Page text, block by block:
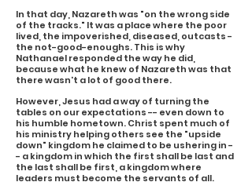
In that day, Nazareth was "on the wrong side
of the tracks." It was a place where the poor
lived, the impoverished, diseased, outcasts -
the not-good-enoughs. This is why
Nathanael responded the way he did,
because what he knew of Nazareth was that
there wasn't a lot of good there.
However, Jesus had a way of turning the
tables on our expectations -- even down to
his humble hometown. Christ spent much of
his ministry helping others see the "upside
down" kingdom he claimed to be ushering in -
- a kingdom in which the first shall be last and
the last shall be first, a kingdom where
leaders must become the servants of all.